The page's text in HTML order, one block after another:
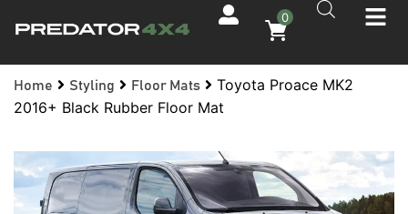
0
Home Styling Floor Mats
Toyota Proace MK2
2016+ Black Rubber Floor Mat